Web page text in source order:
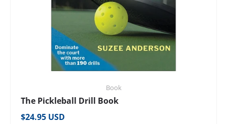
Book
The Pickleball Drill Book
Regular price
$24.95 USD